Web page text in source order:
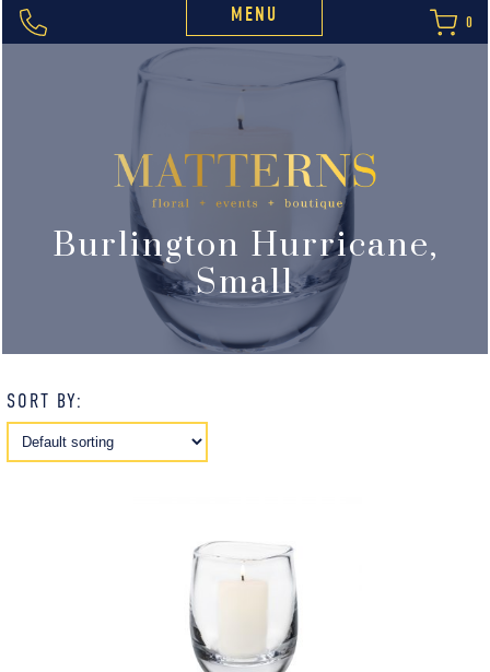
MENU 0
Burlington Hurricane,
Small
SORT BY: